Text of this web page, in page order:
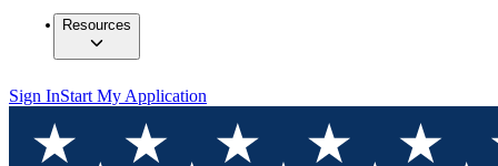
Resources
Sign InStart My Application